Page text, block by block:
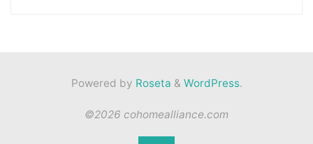
Powered by Roseta & WordPress.
©2026 cohomealliance.com